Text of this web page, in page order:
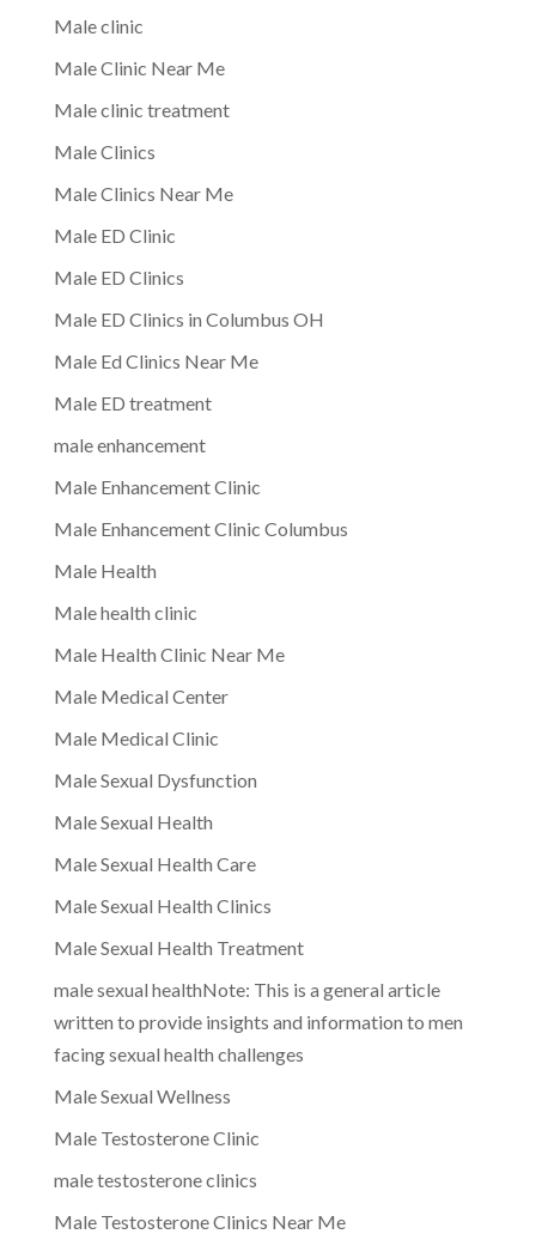
Male clinic
Male Clinic Near Me
Male clinic treatment
Male Clinics
Male Clinics Near Me
Male ED Clinic
Male ED Clinics
Male ED Clinics in Columbus OH
Male Ed Clinics Near Me
Male ED treatment
male enhancement
Male Enhancement Clinic
Male Enhancement Clinic Columbus
Male Health
Male health clinic
Male Health Clinic Near Me
Male Medical Center
Male Medical Clinic
Male Sexual Dysfunction
Male Sexual Health
Male Sexual Health Care
Male Sexual Health Clinics
Male Sexual Health Treatment
male sexual healthNote: This is a general article
written to provide insights and information to men
facing sexual health challenges
Male Sexual Wellness
Male Testosterone Clinic
male testosterone clinics
Male Testosterone Clinics Near Me